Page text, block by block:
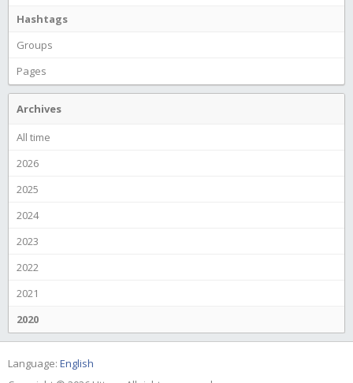
Hashtags
Groups
Pages
Archives
All time
2026
2025
2024
2023
2022
2021
2020
Language: English